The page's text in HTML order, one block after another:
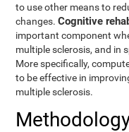
to use other means to
changes.Cognitive
important component
multiple sclerosis, and in
More specifically,
to be effective in
multiple sclerosis.